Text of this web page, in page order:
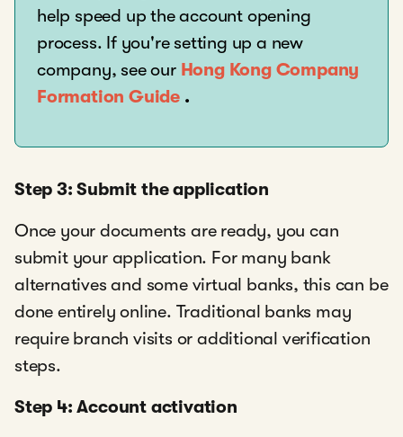
help speed up the account opening
process. If you're setting up a new
company, see our Hong Kong Company
Formation Guide .
Step 3: Submit the application
Once your documents are ready, you can
submit your application. For many bank
alternatives and some virtual banks, this can be
done entirely online. Traditional banks may
require branch visits or additional verification
steps.
Step 4: Account activation